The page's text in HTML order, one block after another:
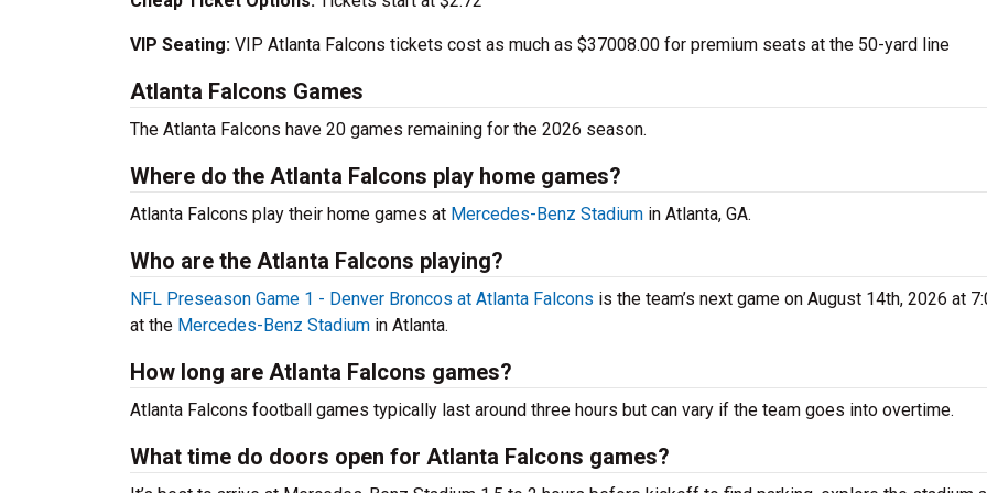
VIP Seating: VIP Atlanta Falcons tickets cost as much as $37008.00 for premium seats at the 50-yard line
Atlanta Falcons Games
The Atlanta Falcons have 20 games remaining for the 2026 season.
Where do the Atlanta Falcons play home games?
Atlanta Falcons play their home games at Mercedes-Benz Stadium in Atlanta, GA.
Who are the Atlanta Falcons playing?
NFL Preseason Game 1 - Denver Broncos at Atlanta Falcons is the team’s next game on August 14th, 2026 at
at the Mercedes-Benz Stadium in Atlanta.
How long are Atlanta Falcons games?
Atlanta Falcons football games typically last around three hours but can vary if the team goes into overtime.
What time do doors open for Atlanta Falcons games?